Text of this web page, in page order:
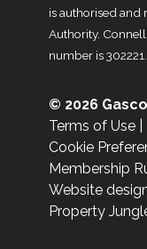
is authorised and
Authority.
number is 302221.
© 2026
Terms of Use
Cookie
Membership
Website
Property